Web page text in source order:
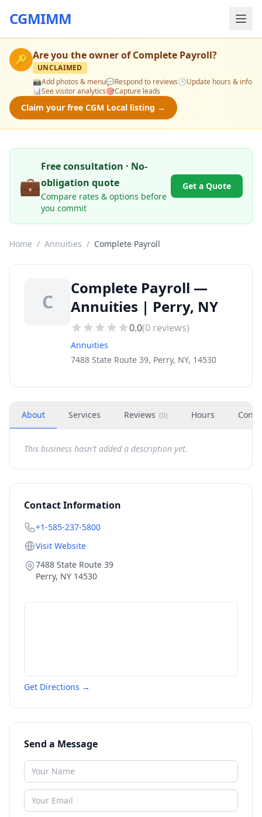
CGMIMM
🔑 Are you the owner ofComplete Payroll?
UNCLAIMED
📸Add photos & menu💬Respond to reviews🕒Update hours & info
📊See visitor analytics🎯Capture leads
Claim your free CGM Local listing →
💼
Free consultation · No-
obligation quote
Compare rates & options before
you commit
Get a Quote
Home / Annuities / Complete Payroll
C
Complete Payroll —
Annuities | Perry, NY
0.0(0 reviews)
Annuities
7488 State Route 39, Perry, NY, 14530
About Services Reviews (0) Hours
This business hasn't added a description yet.
Contact Information
+1-585-237-5800
Visit Website
7488 State Route 39
Perry, NY 14530
Get Directions →
Send a Message